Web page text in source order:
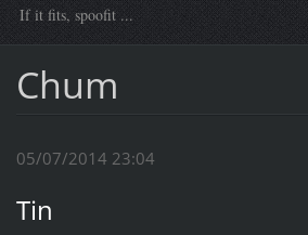
If it fits, spoofit ...
Chum
05/07/2014 23:04
Tin